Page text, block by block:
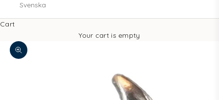
Svenska
Cart
Your cart is empty
Zoom picture